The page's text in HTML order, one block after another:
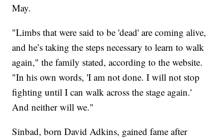
May.
"Limbs that were said to be 'dead' are coming alive,
and he’s taking the steps necessary to learn to walk
again," the family stated, according to the website.
"In his own words, 'I am not done. I will not stop
fighting until I can walk across the stage again.'
And neither will we."
Sinbad, born David Adkins, gained fame after